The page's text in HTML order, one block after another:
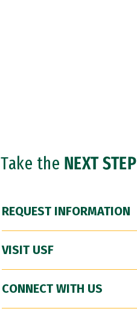
Take the NEXT STEP
REQUEST INFORMATION
VISIT USF
CONNECT WITH US